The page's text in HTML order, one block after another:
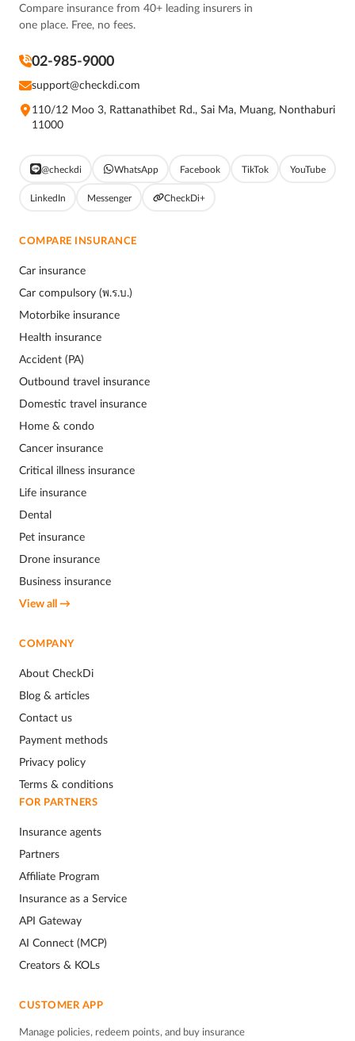
Compare insurance from 40+ leading insurers in
one place. Free, no fees.
02-985-9000
support@checkdi.com
110/12 Moo 3, Rattanathibet Rd., Sai Ma, Muang, Nonthaburi
11000
@checkdi WhatsApp Facebook TikTok YouTube
LinkedIn Messenger CheckDi+
COMPARE INSURANCE
Car insurance
Car compulsory (พ.ร.บ.)
Motorbike insurance
Health insurance
Accident (PA)
Outbound travel insurance
Domestic travel insurance
Home & condo
Cancer insurance
Critical illness insurance
Life insurance
Dental
Pet insurance
Drone insurance
Business insurance
View all →
COMPANY
About CheckDi
Blog & articles
Contact us
Payment methods
Privacy policy
Terms & conditions
FOR PARTNERS
Insurance agents
Partners
Affiliate Program
Insurance as a Service
API Gateway
AI Connect (MCP)
Creators & KOLs
CUSTOMER APP
Manage policies, redeem points, and buy insurance